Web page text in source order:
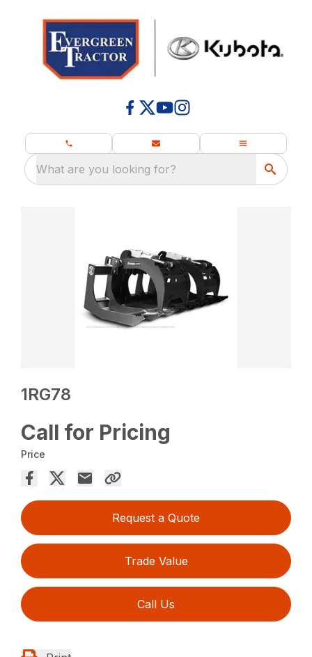
What are you looking for?
1RG78
Call for Pricing
Price
Request a Quote
Trade Value
Call Us